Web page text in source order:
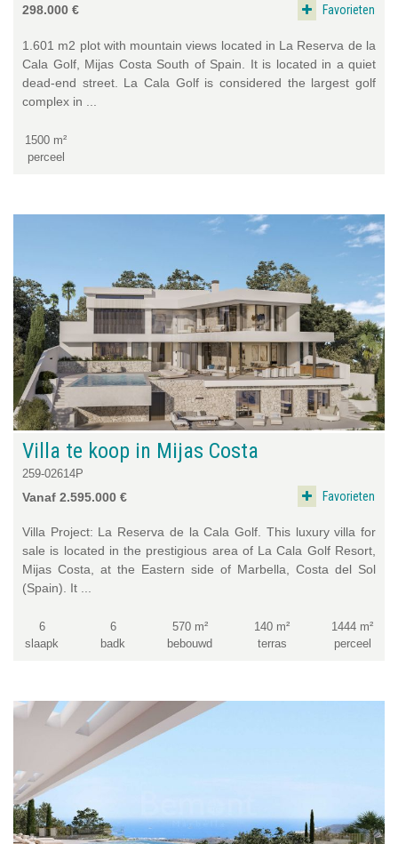
298.000 € Favorieten
1.601 m2 plot with mountain views located in La Reserva de la
Cala Golf, Mijas Costa South of Spain. It is located in a quiet
dead-end street. La Cala Golf is considered the largest golf
complex in ...
1500 m²
perceel
Villa te koop in Mijas Costa
259-02614P
Vanaf 2.595.000 € Favorieten
Villa Project: La Reserva de la Cala Golf. This luxury villa for
sale is located in the prestigious area of La Cala Golf Resort,
Mijas Costa, at the Eastern side of Marbella, Costa del Sol
(Spain). It ...
6
slaapk
6
badk
570 m²
bebouwd
140 m²
terras
1444 m²
perceel